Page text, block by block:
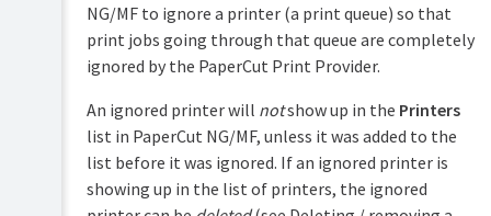
NG/MF to ignore a printer (a print queue) so that
print jobs going through that queue are completely
ignored by the PaperCut Print Provider.
An ignored printer will notshow up in the Printers
list in PaperCut NG/MF, unless it was added to the
list before it was ignored. If an ignored printer is
showing up in the list of printers, the ignored